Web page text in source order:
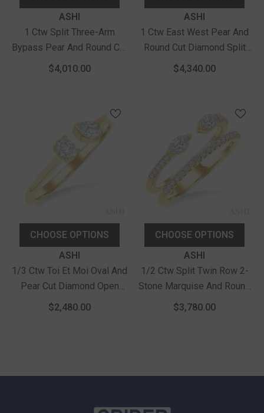
ASHI
1 Ctw Split Three-Arm
Bypass Pear And Round Cut
Diamond Fashion Band In
$4,010.00
ASHI
1 Ctw East West Pear And
Round Cut Diamond Split
Open End Fashion Ring In
$4,340.00
CHOOSE OPTIONS
ASHI
1/3 Ctw Toi Et Moi Oval And
Pear Cut Diamond Open
Fashion Ring In 14K Yellow
$2,480.00
CHOOSE OPTIONS
ASHI
1/2 Ctw Split Twin Row 2-
Stone Marquise And Round
Cut Diamond Fashion Ring
$3,780.00